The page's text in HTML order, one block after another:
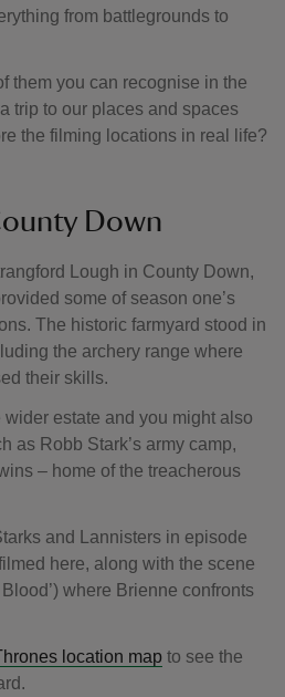
from battlegrounds to
them you can recognise in the
trip to our places and spaces
the filming locations in real life?
Down
Lough in County Down,
some of season one’s
The historic farmyard stood in
the archery range where
their skills.
estate and you might also
as Robb Stark’s army camp,
– home of the treacherous
and Lannisters in episode
here, along with the scene
where Brienne confronts
location map to see the